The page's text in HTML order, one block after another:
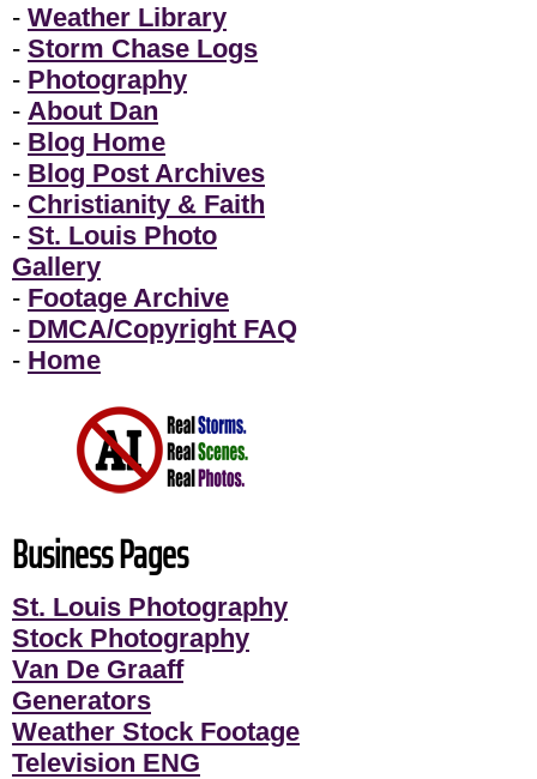
- Weather Library
- Storm Chase Logs
- Photography
- About Dan
- Blog Home
- Blog Post Archives
- Christianity & Faith
- St. Louis Photo
Gallery
- Footage Archive
- DMCA/Copyright FAQ
- Home
Business Pages
St. Louis Photography
Stock Photography
Van De Graaff
Generators
Weather Stock Footage
Television ENG